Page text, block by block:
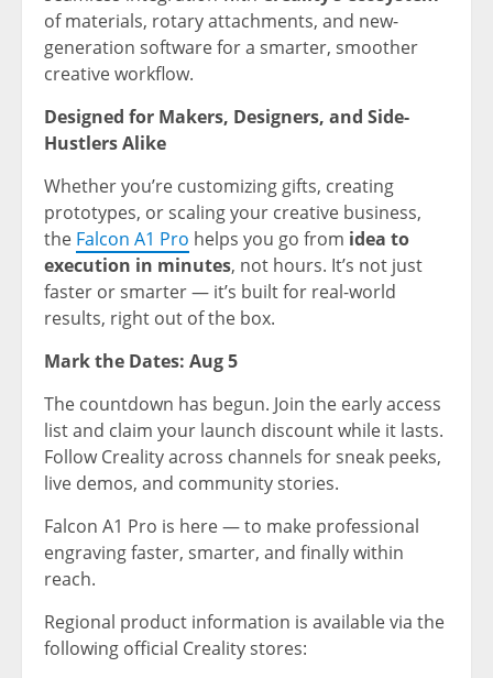
of materials, rotary attachments, and new-
generation software for a smarter, smoother
creative workflow.
Designed for Makers, Designers, and Side-
Hustlers Alike
Whether you’re customizing gifts, creating
prototypes, or scaling your creative business,
the Falcon A1 Pro helps you go from idea to
execution in minutes, not hours. It’s not just
faster or smarter — it’s built for real-world
results, right out of the box.
Mark the Dates: Aug 5
The countdown has begun. Join the early access
list and claim your launch discount while it lasts.
Follow Creality across channels for sneak peeks,
live demos, and community stories.
Falcon A1 Pro is here — to make professional
engraving faster, smarter, and finally within
reach.
Regional product information is available via the
following official Creality stores: